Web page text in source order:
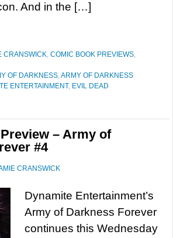
And in the […]
CRANSWICK, COMIC BOOK PREVIEWS,
OF DARKNESS,ARMY OF DARKNESS
ENTERTAINMENT, EVIL DEAD
– Army of
#4
CRANSWICK
Dynamite Entertainment’s
Army of Darkness Forever
continues this Wednesday